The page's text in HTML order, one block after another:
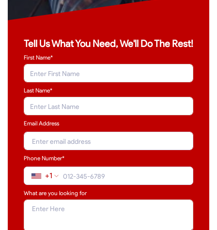
Tell Us What You Need, We'll Do The Rest!
First Name*
Last Name*
Email Address
Phone Number*
+1
What are you looking for